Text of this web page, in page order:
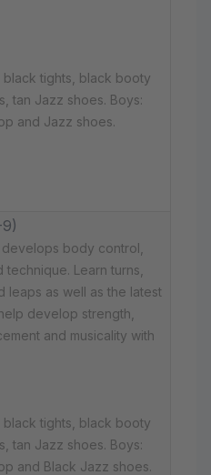
black tights, black booty
tan Jazz shoes. Boys:
and Jazz shoes.
body control,
Learn turns,
leaps as well as the latest
develop strength,
and musicality with
black tights, black booty
tan Jazz shoes. Boys:
and Black Jazz shoes.